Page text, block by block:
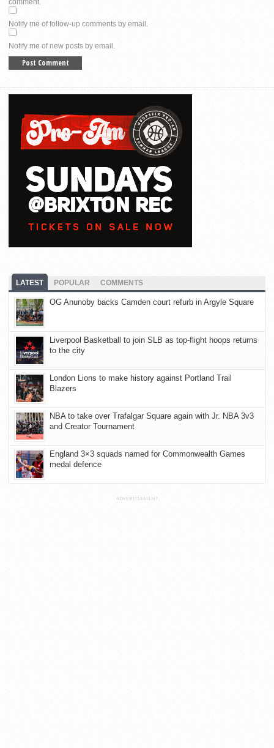
comment.
Notify me of follow-up comments by email.
Notify me of new posts by email.
LATEST POPULAR COMMENTS
OG Anunoby backs Camden court refurb in Argyle Square
Liverpool Basketball to join SLB as top-flight hoops returns
to the city
London Lions to make history against Portland Trail
Blazers
NBA to take over Trafalgar Square again with Jr. NBA 3v3
and Creator Tournament
England 3×3 squads named for Commonwealth Games
medal defence
ADVERTISEMENT